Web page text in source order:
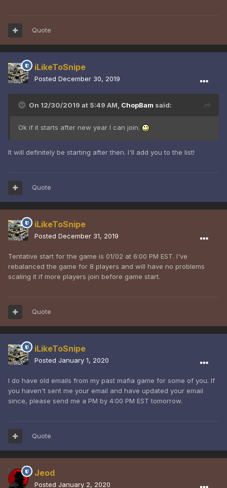
Quote
iLikeToSnipe
Posted December 30, 2019
On 12/30/2019 at 5:49 AM, ChopBam said:
Ok if it starts after new year I can join.
It will definitely be starting after then. I'll add you to the list!
Quote
iLikeToSnipe
Posted December 31, 2019
Tentative start for the game is 01/02 at 6:00 PM EST. I've
rebalanced the game for 8 players and will have no problems
scaling it if more players join before game start.
Quote
iLikeToSnipe
Posted January 1, 2020
I do have old emails from my past mafia game for some of you. If
you haven't sent me your email and have updated your email
since, please send me a PM by 4:00 PM EST tomorrow.
Quote
Jeod
Posted January 2, 2020